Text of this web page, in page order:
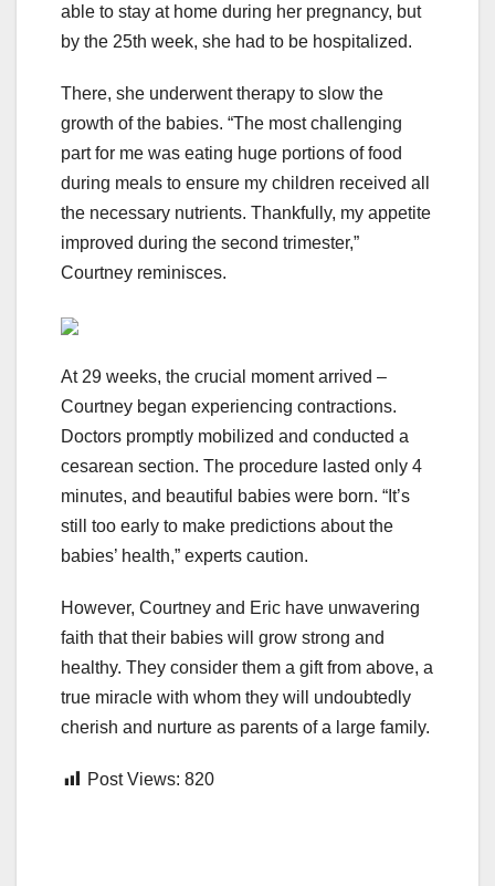
able to stay at home during her pregnancy, but
by the 25th week, she had to be hospitalized.
There, she underwent therapy to slow the
growth of the babies. “The most challenging
part for me was eating huge portions of food
during meals to ensure my children received all
the necessary nutrients. Thankfully, my appetite
improved during the second trimester,”
Courtney reminisces.
At 29 weeks, the crucial moment arrived –
Courtney began experiencing contractions.
Doctors promptly mobilized and conducted a
cesarean section. The procedure lasted only 4
minutes, and beautiful babies were born. “It’s
still too early to make predictions about the
babies’ health,” experts caution.
However, Courtney and Eric have unwavering
faith that their babies will grow strong and
healthy. They consider them a gift from above, a
true miracle with whom they will undoubtedly
cherish and nurture as parents of a large family.
Post Views: 820